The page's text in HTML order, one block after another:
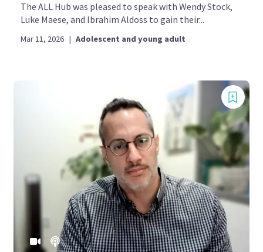
The ALL Hub was pleased to speak with Wendy Stock,
Luke Maese, and Ibrahim Aldoss to gain their...
Mar 11, 2026 | Adolescent and young adult